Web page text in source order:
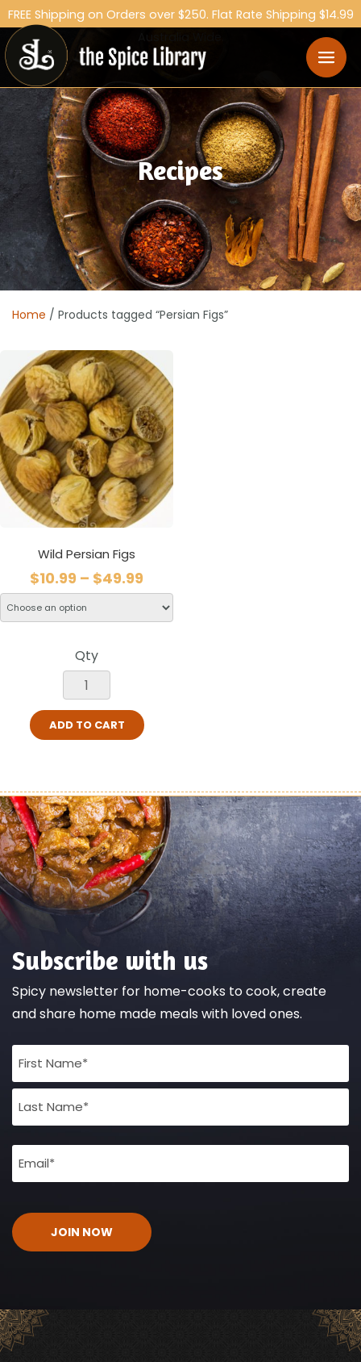
FREE Shipping on Orders over $250. Flat Rate Shipping $14.99
Recipes
Home / Products tagged “Persian Figs”
Wild Persian Figs
$10.99 – $49.99
Qty
ADD TO CART
Subscribe with us
Spicy newsletter for home-cooks to cook, create
and share home made meals with loved ones.
Full
Name
(Required)
Email
(Required)